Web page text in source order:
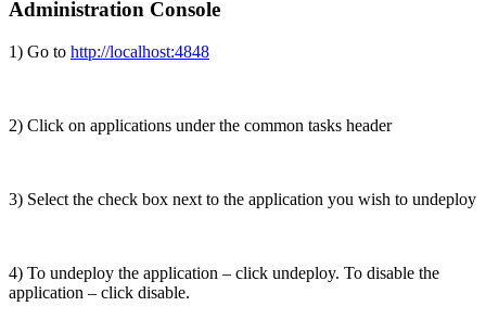
Administration Console
1) Go to http://localhost:4848
2) Click on applications under the common tasks header
3) Select the check box next to the application you wish to undeploy
4) To undeploy the application – click undeploy. To disable the
application – click disable.